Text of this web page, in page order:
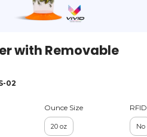
with Removable
02
Ounce Size
20 oz
RFID
No